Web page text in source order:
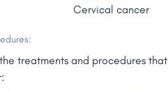
Cervical cancer
treatments and procedures